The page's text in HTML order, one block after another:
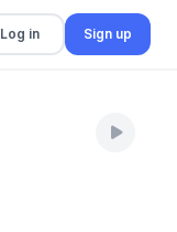
Log in Sign up